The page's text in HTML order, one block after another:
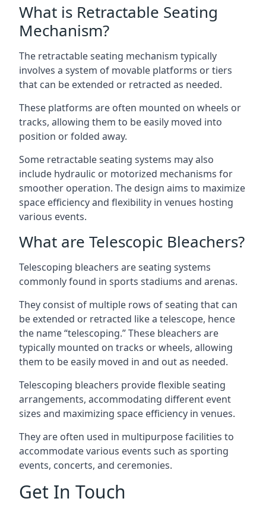
What is Retractable Seating
Mechanism?
The retractable seating mechanism typically
involves a system of movable platforms or tiers
that can be extended or retracted as needed.
These platforms are often mounted on wheels or
tracks, allowing them to be easily moved into
position or folded away.
Some retractable seating systems may also
include hydraulic or motorized mechanisms for
smoother operation. The design aims to maximize
space efficiency and flexibility in venues hosting
various events.
What are Telescopic Bleachers?
Telescoping bleachers are seating systems
commonly found in sports stadiums and arenas.
They consist of multiple rows of seating that can
be extended or retracted like a telescope, hence
the name “telescoping.” These bleachers are
typically mounted on tracks or wheels, allowing
them to be easily moved in and out as needed.
Telescoping bleachers provide flexible seating
arrangements, accommodating different event
sizes and maximizing space efficiency in venues.
They are often used in multipurpose facilities to
accommodate various events such as sporting
events, concerts, and ceremonies.
Get In Touch